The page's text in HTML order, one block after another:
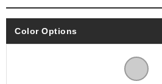
Color Options